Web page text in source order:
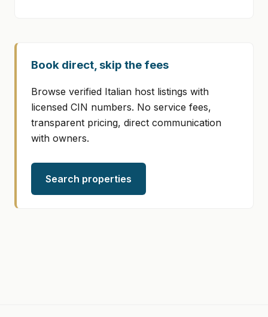
Book direct, skip the fees
Browse verified Italian host listings with
licensed CIN numbers. No service fees,
transparent pricing, direct communication
with owners.
Search properties